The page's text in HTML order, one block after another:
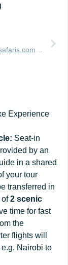
Experience
Seat-in
by an
in a shared
your tour
transferred in
of2 scenic
time for fast
the
flights will
Nairobi to